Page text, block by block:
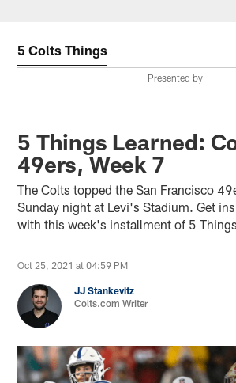
5 Colts Things
Presented by
5 Things Learned:
49ers, Week 7
The Colts topped the San Francisco
Sunday night at Levi's Stadium. Get
with this week's installment of 5
Oct 25, 2021 at 04:59 PM
JJ Stankevitz
Colts.com Writer